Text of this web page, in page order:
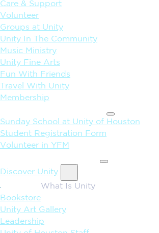
Care & Support
Volunteer
Groups at Unity
Unity In The Community
Music Ministry
Unity Fine Arts
Fun With Friends
Travel With Unity
Membership
Sunday School at Unity of Houston
Student Registration Form
Volunteer in YFM
Discover Unity
What Is Unity
Bookstore
Unity Art Gallery
Leadership